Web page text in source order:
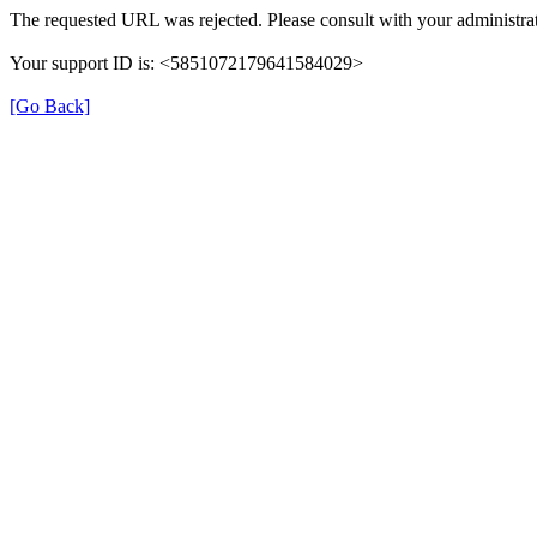
The requested URL was rejected. Please consult with your
Your support ID is: <5851072179641584029>
[Go Back]